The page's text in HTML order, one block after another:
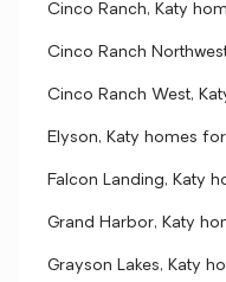
Cinco Ranch, Katy
Cinco Ranch
Cinco Ranch West,
Elyson, Katy homes
Falcon Landing, Katy
Grand Harbor, Katy
Grayson Lakes, Katy